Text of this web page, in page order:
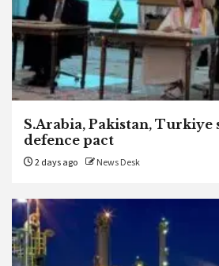
S.Arabia, Pakistan, Turkiye
defence pact
2 days ago News Desk